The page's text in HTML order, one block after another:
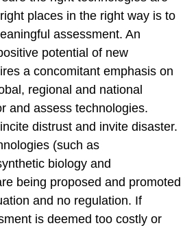
places in the right way is to
assessment. An
potential of new
a concomitant emphasis on
regional and national
and assess technologies.
distrust and invite disaster.
(such as
biology and
being proposed and promoted
and no regulation. If
is deemed too costly or